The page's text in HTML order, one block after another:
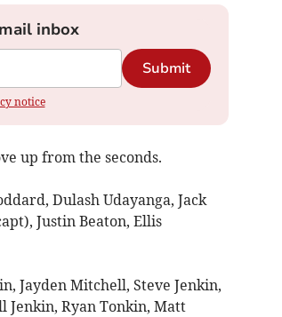
inbox
Submit
notice
up from the seconds.
Dulash Udayanga, Jack
Justin Beaton, Ellis
Jayden Mitchell, Steve Jenkin,
Jenkin, Ryan Tonkin, Matt